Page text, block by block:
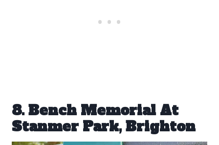
8. Bench Memorial At
Stanmer Park, Brighton